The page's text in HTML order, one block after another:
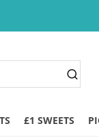
£1 SWEETS